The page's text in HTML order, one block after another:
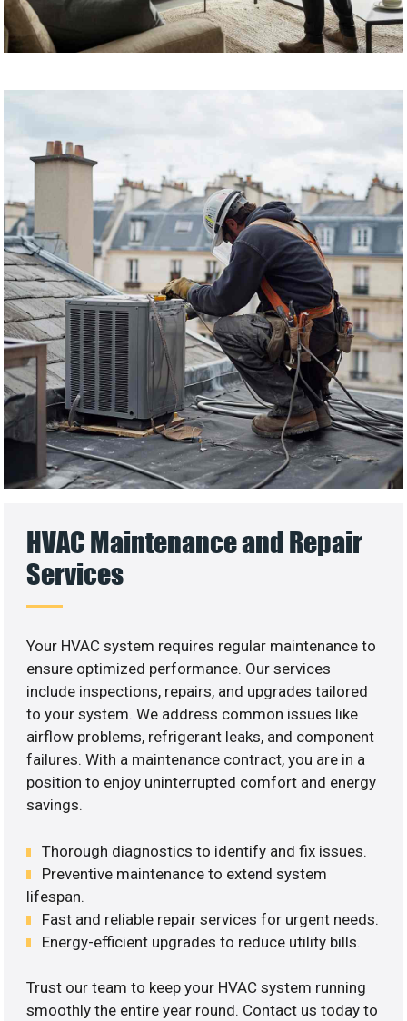
HVAC Maintenance and Repair
Services
Your HVAC system requires regular maintenance to
ensure optimized performance. Our services
include inspections, repairs, and upgrades tailored
to your system. We address common issues like
airflow problems, refrigerant leaks, and component
failures. With a maintenance contract, you are in a
position to enjoy uninterrupted comfort and energy
savings.
Thorough diagnostics to identify and fix issues.
Preventive maintenance to extend system
lifespan.
Fast and reliable repair services for urgent needs.
Energy-efficient upgrades to reduce utility bills.
Trust our team to keep your HVAC system running
smoothly the entire year round. Contact us today to